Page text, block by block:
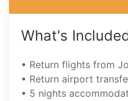
What's
• Return flights from
• Return airport
• 5 nights